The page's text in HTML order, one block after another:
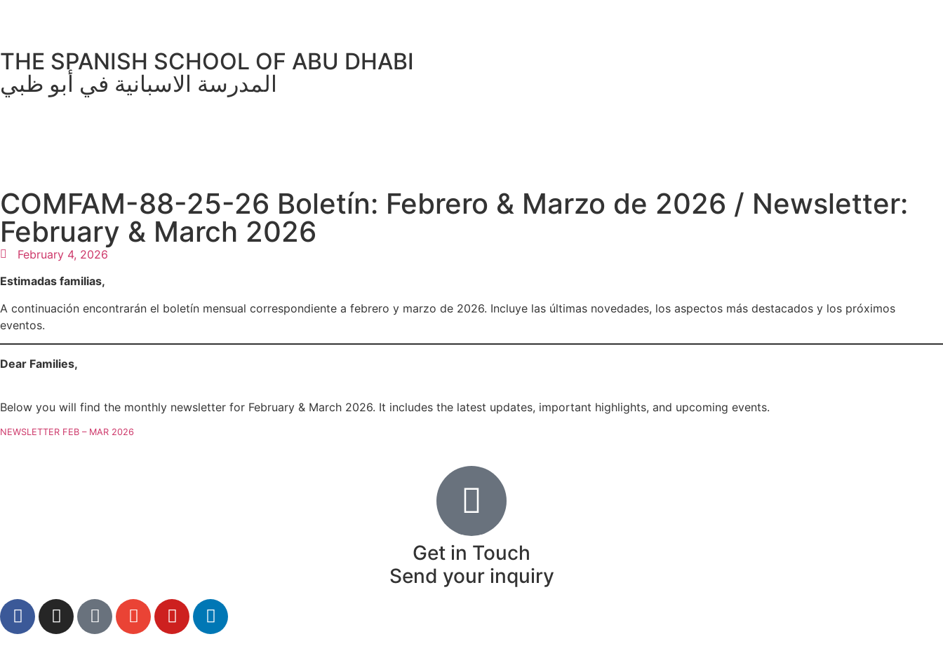
THE SPANISH SCHOOL OF ABU DHABI
المدرسة الاسبانية في أبو ظبي
COMFAM-88-25-26 Boletín: Febrero & Marzo de 2026 / Newsletter:
February & March 2026
February 4, 2026
Estimadas familias,
A continuación encontrarán el boletín mensual correspondiente a febrero y marzo de 2026. Incluye las últimas novedades, los aspectos más destacados y los próximos
eventos.
Dear Families,
Below you will find the monthly newsletter for February & March 2026. It includes the latest updates, important highlights, and upcoming events.
NEWSLETTER FEB – MAR 2026
Get in Touch
Send your inquiry